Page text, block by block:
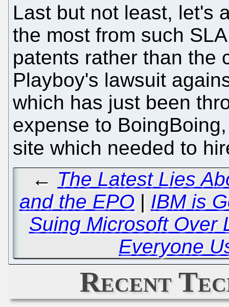
Last but not least, let's
the most from such
patents rather than the
Playboy's lawsuit
which has just been
expense to
site which needed to
← The Latest Lies
and the EPO| IBM is
Suing Microsoft Over
Everyone
Recent